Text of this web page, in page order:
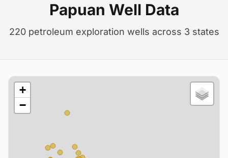
Papuan Well Data
220 petroleum exploration wells across 3 states
+
−